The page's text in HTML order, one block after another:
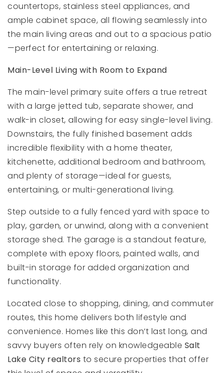
countertops, stainless steel appliances, and
ample cabinet space, all flowing seamlessly into
the main living areas and out to a spacious patio
—perfect for entertaining or relaxing.
Main-Level Living with Room to Expand
The main-level primary suite offers a true retreat
with a large jetted tub, separate shower, and
walk-in closet, allowing for easy single-level living.
Downstairs, the fully finished basement adds
incredible flexibility with a home theater,
kitchenette, additional bedroom and bathroom,
and plenty of storage—ideal for guests,
entertaining, or multi-generational living.
Step outside to a fully fenced yard with space to
play, garden, or unwind, along with a convenient
storage shed. The garage is a standout feature,
complete with epoxy floors, painted walls, and
built-in storage for added organization and
functionality.
Located close to shopping, dining, and commuter
routes, this home delivers both lifestyle and
convenience. Homes like this don’t last long, and
savvy buyers often rely on knowledgeable Salt
Lake City realtors to secure properties that offer